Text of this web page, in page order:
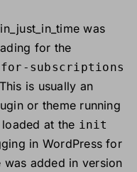
was
for the
for-subscriptions
is usually an
or theme running
at the init
in WordPress for
was added in version